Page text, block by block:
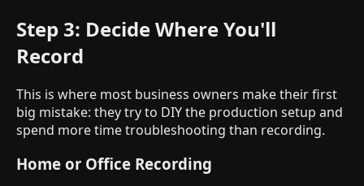
Step 3: Decide Where You'll
Record
This is where most business owners make their first
big mistake: they try to DIY the production setup and
spend more time troubleshooting than recording.
Home or Office Recording